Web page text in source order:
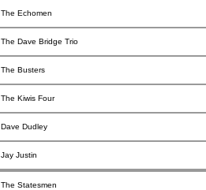
The Echomen
The Dave Bridge Trio
The Busters
The Kiwis Four
Dave Dudley
Jay Justin
The Statesmen